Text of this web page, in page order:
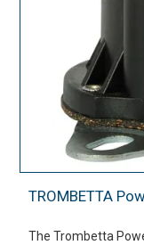
TROMBETTA
The Trombetta